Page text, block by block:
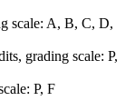
scale: A, B, C, D,
grading scale: P,
P, F